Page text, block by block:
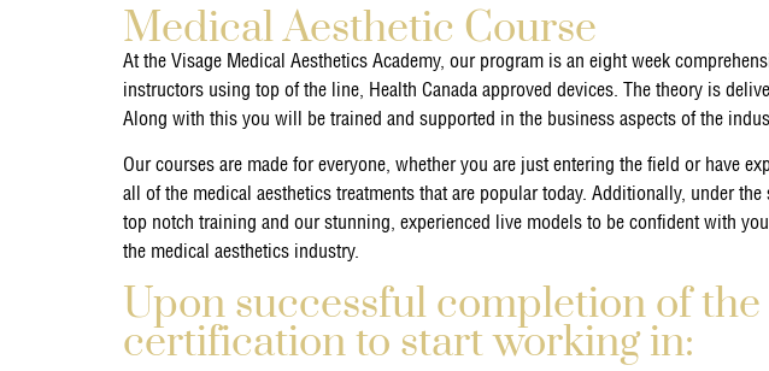
Medical Aesthetic Course
At the Visage Medical Aesthetics Academy, our program is an eight week
instructors using top of the line, Health Canada approved devices. The theory is
Along with this you will be trained and supported in the business aspects of the
Our courses are made for everyone, whether you are just entering the field or have
all of the medical aesthetics treatments that are popular today. Additionally, under
top notch training and our stunning, experienced live models to be confident with
the medical aesthetics industry.
Upon successful completion of
certification to start working in: